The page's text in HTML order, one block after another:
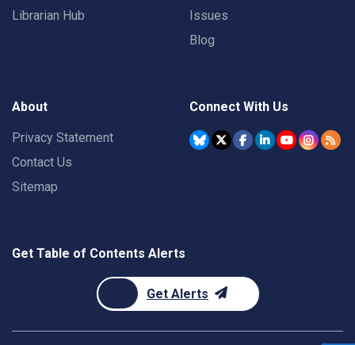
Librarian Hub
Issues
Blog
About
Privacy Statement
Contact Us
Sitemap
Connect With Us
Get Table of Contents Alerts
Get Alerts